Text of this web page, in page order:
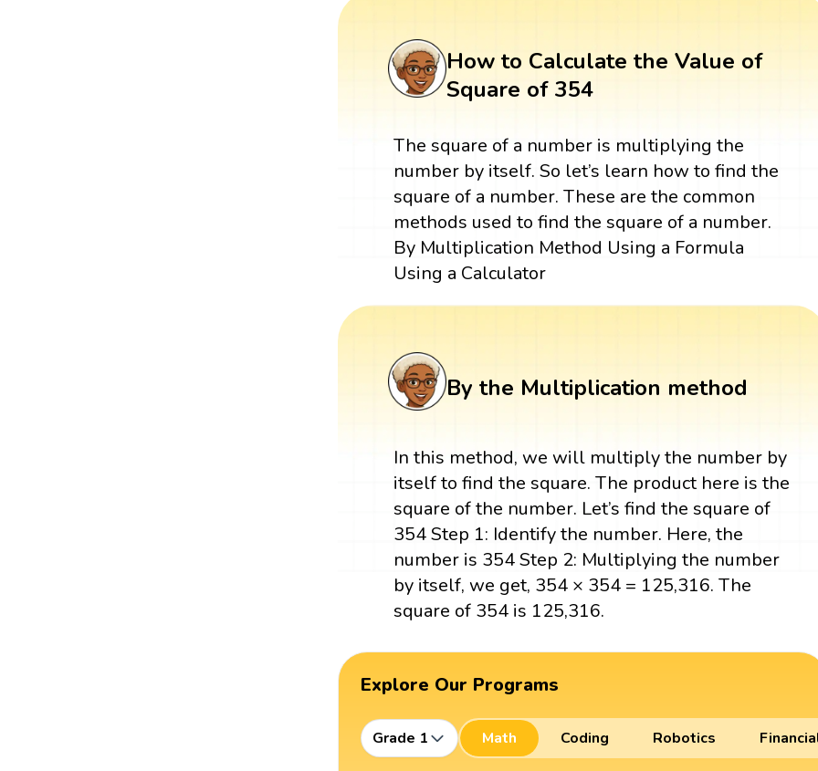
How to Calculate the Value of
Square of 354
The square of a number is multiplying the
number by itself. So let’s learn how to find the
square of a number. These are the common
methods used to find the square of a number.
By Multiplication Method Using a Formula
Using a Calculator
By the Multiplication method
In this method, we will multiply the number by
itself to find the square. The product here is the
square of the number. Let’s find the square of
354 Step 1: Identify the number. Here, the
number is 354 Step 2: Multiplying the number
by itself, we get, 354 × 354 = 125,316. The
square of 354 is 125,316.
Explore Our Programs
Grade 1 Math Coding Robotics